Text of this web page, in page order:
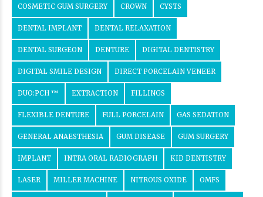
COSMETIC GUM SURGERY CROWN CYSTS
DENTAL IMPLANT DENTAL RELAXATION
DENTAL SURGEON DENTURE DIGITAL DENTISTRY
DIGITAL SMILE DESIGN DIRECT PORCELAIN VENEER
DUO:PCH ™ EXTRACTION FILLINGS
FLEXIBLE DENTURE FULL PORCELAIN GAS SEDATION
GENERAL ANAESTHESIA GUM DISEASE GUM SURGERY
IMPLANT INTRA ORAL RADIOGRAPH KID DENTISTRY
LASER MILLER MACHINE NITROUS OXIDE OMFS